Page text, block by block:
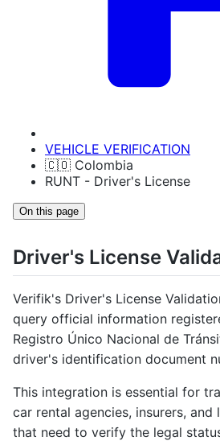
VEHICLE VERIFICATION
🇨🇴 Colombia
RUNT - Driver's License
On this page
Driver's License
Verifik's Driver's License
query official information
Registro Único Nacional de
driver's identification document
This integration is essential for
car rental agencies, insurers,
that need to verify the legal